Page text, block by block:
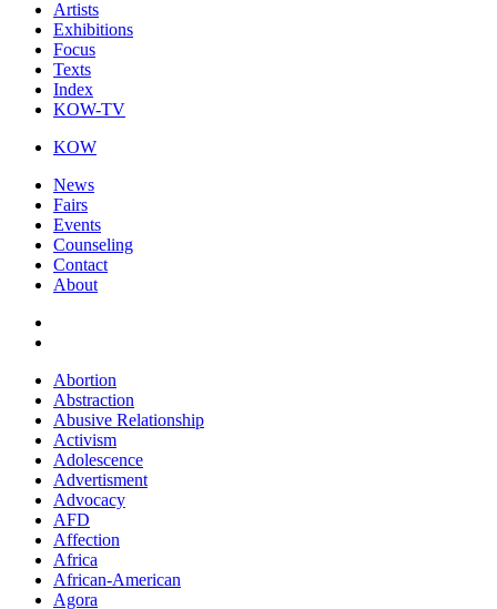
Artists
Exhibitions
Focus
Texts
Index
KOW-TV
KOW
News
Fairs
Events
Counseling
Contact
About
Abortion
Abstraction
Abusive Relationship
Activism
Adolescence
Advertisment
Advocacy
AFD
Affection
Africa
African-American
Agora